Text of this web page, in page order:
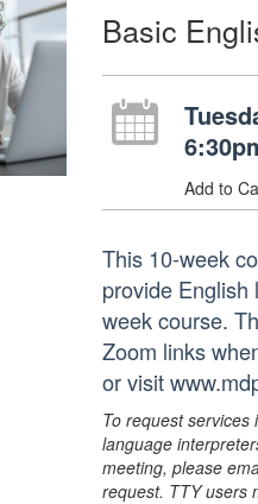
Basic
Add to
This 10-week
provide
week course.
Zoom links
or visit
To request services
language
meeting, please
request. TTY users